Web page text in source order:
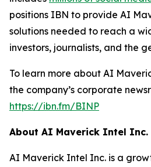
positions IBN to provide AI
solutions needed to reach a
investors, journalists, and the
To learn more about AI
the company’s corporate
https://ibn.fm/BINP
About AI Maverick Intel Inc.
AI Maverick Intel Inc. is a